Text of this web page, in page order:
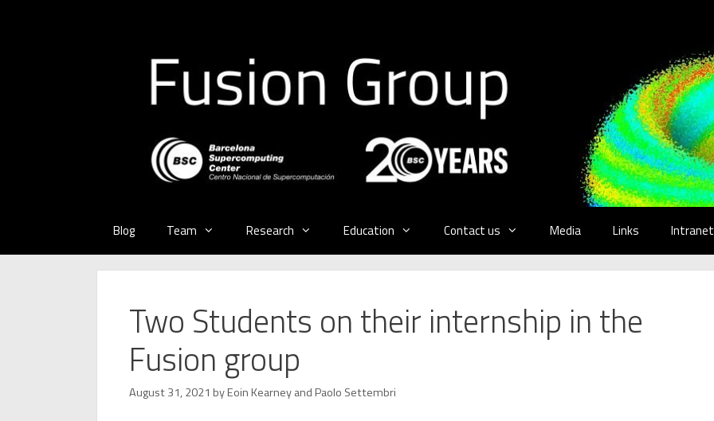
Blog Team Research Education Contact us Media Links Intranet
Two Students on their internship in the
Fusion group
August 31, 2021 byEoin KearneyandPaolo Settembri